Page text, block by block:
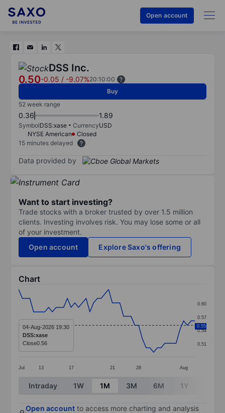
Open account
DSS Inc.
0.50-0.05 / -9.07%20:10:00
Buy
52 week range
0.36 1.89
SymbolDSS:xase CurrencyUSD
NYSE American
Closed
15 minutes delayed
Data provided by
Want to start investing?
Trade stocks with a broker trusted by over 1.5 million
clients. Investing involves risk. You may lose some or all
of your investment.
Open account
Explore Saxo's offering
Chart
Chart
Line chart with 48 data points.
The chart has 1 X axis displaying categories.
The chart has 1 Y axis displaying values. Data
Jul 13 17 21 28 Aug
0.51
0.54
0.57
0.60
0.55
04-Aug-2026 19:30
DSS:xase
Close0.56
End of interactive chart.
Intraday 1W 1M 3M 6M 1Y
Open account to access more charting and analysis